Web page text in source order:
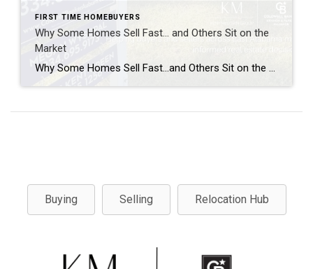
FIRST TIME HOMEBUYERS
Why Some Homes Sell Fast… and Others Sit on the
Market
Why Some Homes Sell Fast…and Others Sit on the Market. Real Estate Explained Every time a home sells in a weekend, people ask the same question: “What made that house sell so fast?” And every time a home sits on the market for weeks or even months, people assume the answer is simple. “It must […]
Buying Selling Relocation Hub